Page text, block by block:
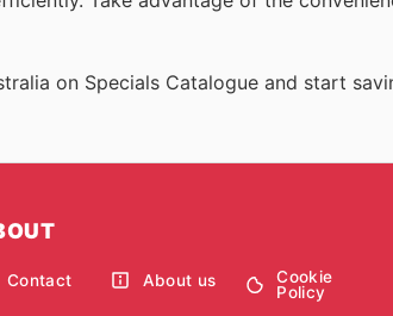
on Specials Catalogue and start
Contact About us
Cookie
Policy